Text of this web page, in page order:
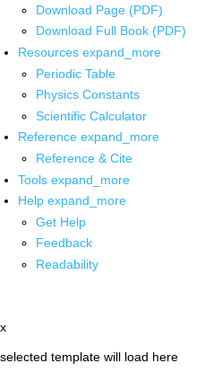
Download Page (PDF)
Download Full Book (PDF)
Resources expand_more
Periodic Table
Physics Constants
Scientific Calculator
Reference expand_more
Reference & Cite
Tools expand_more
Help expand_more
Get Help
Feedback
Readability
x
selected template will load here